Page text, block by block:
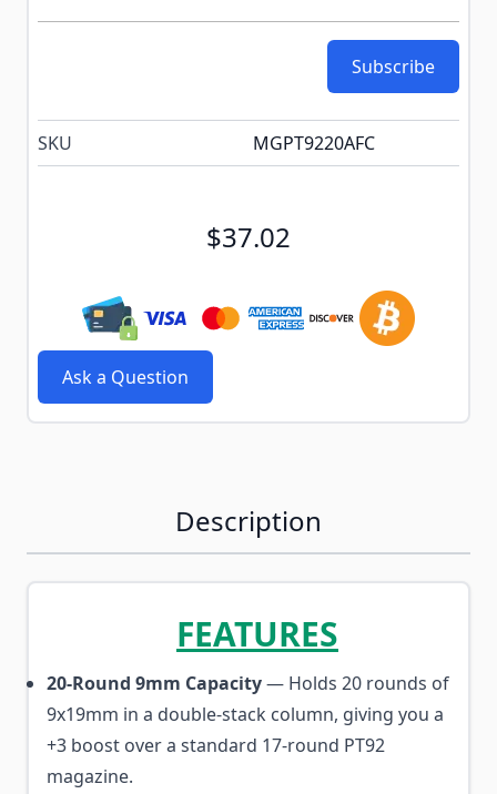
Subscribe
SKU MGPT9220AFC
$37.02
Ask a Question
Description
FEATURES
20-Round 9mm Capacity— Holds 20 rounds of
9x19mm in a double-stack column, giving you a
+3 boost over a standard 17-round PT92
magazine.